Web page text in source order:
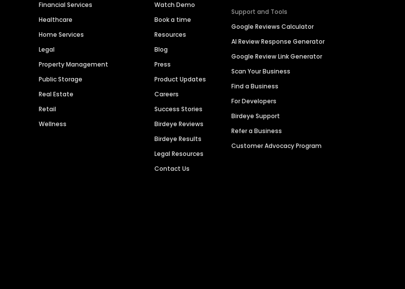
Financial Services
Healthcare
Home Services
Legal
Property Management
Public Storage
Real Estate
Retail
Wellness
Watch Demo
Book a time
Resources
Blog
Press
Product Updates
Careers
Success Stories
Birdeye Reviews
Birdeye Results
Legal Resources
Contact Us
Support and Tools
Google Reviews Calculator
AI Review Response Generator
Google Review Link Generator
Scan Your Business
Find a Business
For Developers
Birdeye Support
Refer a Business
Customer Advocacy Program